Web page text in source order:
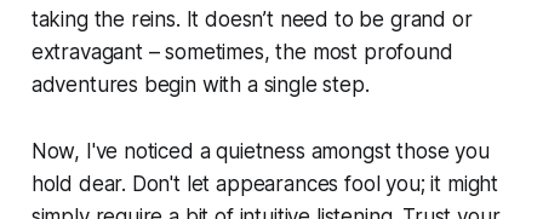
taking the reins. It doesn’t need to be grand or
extravagant – sometimes, the most profound
adventures begin with a single step.
Now, I've noticed a quietness amongst those you
hold dear. Don't let appearances fool you; it might